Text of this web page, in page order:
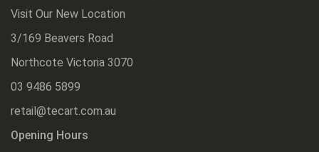
Visit Our New Location
3/169 Beavers Road
Northcote Victoria 3070
03 9486 5899
retail@tecart.com.au
Opening Hours